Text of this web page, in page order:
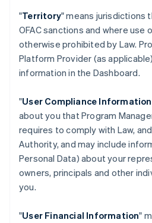
"Territory" means jurisdictions
OFAC sanctions and where use
otherwise prohibited by Law.
Platform Provider (as
information in the Dashboard.
"User Compliance Information
about you that Program
requires to comply with Law,
Authority, and may include
Personal Data) about your
owners, principals and other
you.
"User Financial Information"